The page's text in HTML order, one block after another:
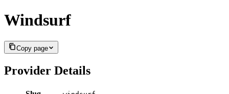
Windsurf
Copy page
Provider Details